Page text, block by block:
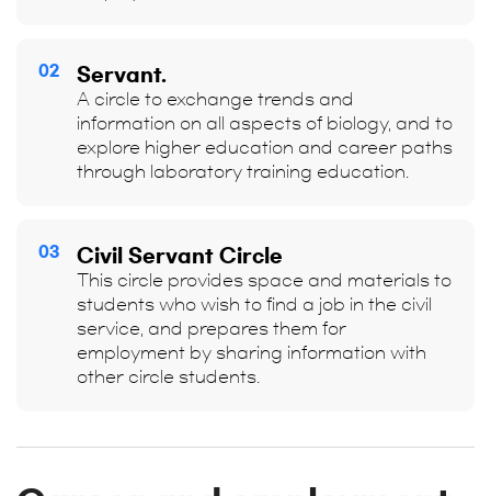
02 Servant.
A circle to exchange trends and
information on all aspects of biology, and to
explore higher education and career paths
through laboratory training education.
03 Civil Servant Circle
This circle provides space and materials to
students who wish to find a job in the civil
service, and prepares them for
employment by sharing information with
other circle students.